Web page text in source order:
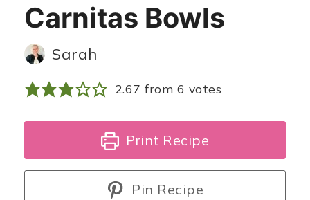
Carnitas Bowls
Sarah
2.67 from 6 votes
Print Recipe
Pin Recipe